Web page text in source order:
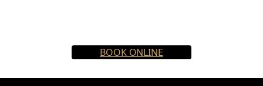
BOOK ONLINE